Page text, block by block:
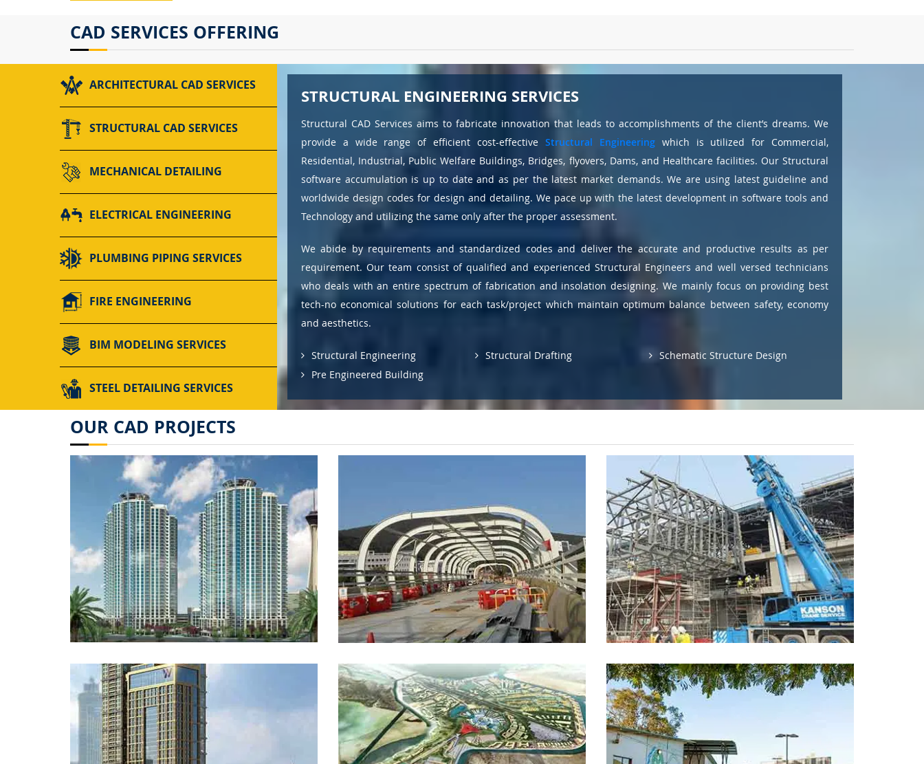
CAD SERVICES OFFERING
ARCHITECTURAL CAD SERVICES
STRUCTURAL CAD SERVICES
MECHANICAL DETAILING
ELECTRICAL ENGINEERING
PLUMBING PIPING SERVICES
FIRE ENGINEERING
BIM MODELING SERVICES
STEEL DETAILING SERVICES
STRUCTURAL ENGINEERING SERVICES
Structural CAD Services aims to fabricate innovation that leads to accomplishments of the client’s dreams. We
provide a wide range of efficient cost-effective Structural Engineeringwhich is utilized for Commercial,
Residential, Industrial, Public Welfare Buildings, Bridges, flyovers, Dams, and Healthcare facilities. Our Structural
software accumulation is up to date and as per the latest market demands. We are using latest guideline and
worldwide design codes for design and detailing. We pace up with the latest development in software tools and
Technology and utilizing the same only after the proper assessment.
We abide by requirements and standardized codes and deliver the accurate and productive results as per
requirement. Our team consist of qualified and experienced Structural Engineers and well versed technicians
who deals with an entire spectrum of fabrication and insolation designing. We mainly focus on providing best
tech-no economical solutions for each task/project which maintain optimum balance between safety, economy
and aesthetics.
Structural Engineering Structural Drafting
Schematic Structure Design
Pre Engineered Building
OUR CAD PROJECTS